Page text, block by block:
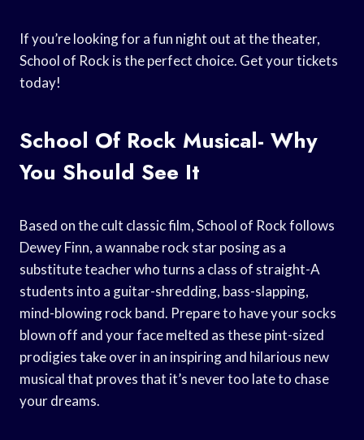
If you’re looking for a fun night out at the theater,
School of Rock is the perfect choice. Get your tickets
today!
School Of Rock Musical- Why
You Should See It
Based on the cult classic film, School of Rock follows
Dewey Finn, a wannabe rock star posing as a
substitute teacher who turns a class of straight-A
students into a guitar-shredding, bass-slapping,
mind-blowing rock band. Prepare to have your socks
blown off and your face melted as these pint-sized
prodigies take over in an inspiring and hilarious new
musical that proves that it’s never too late to chase
your dreams.